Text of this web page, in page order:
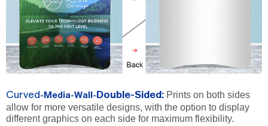
Curved -Media-Wall- Double-Sided: Prints on both sides
allow for more versatile designs, with the option to display
different graphics on each side for maximum flexibility.